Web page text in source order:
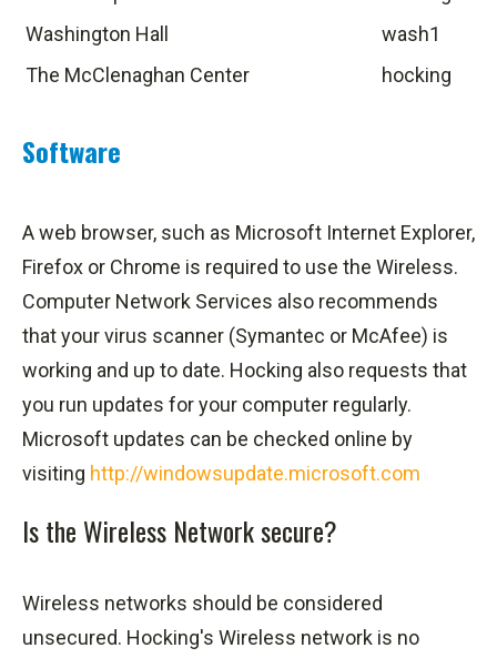
Washington Hall
wash1
The McClenaghan Center
hocking
Software
A web browser, such as Microsoft Internet Explorer,
Firefox or Chrome is required to use the Wireless.
Computer Network Services also recommends
that your virus scanner (Symantec or McAfee) is
working and up to date. Hocking also requests that
you run updates for your computer regularly.
Microsoft updates can be checked online by
visiting http://windowsupdate.microsoft.com
Is the Wireless Network secure?
Wireless networks should be considered
unsecured. Hocking's Wireless network is no